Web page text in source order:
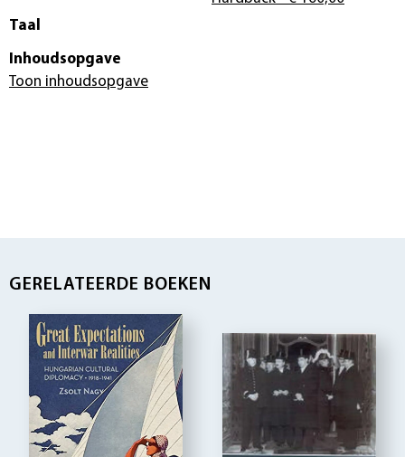
Taal
Inhoudsopgave
Toon inhoudsopgave
GERELATEERDE BOEKEN